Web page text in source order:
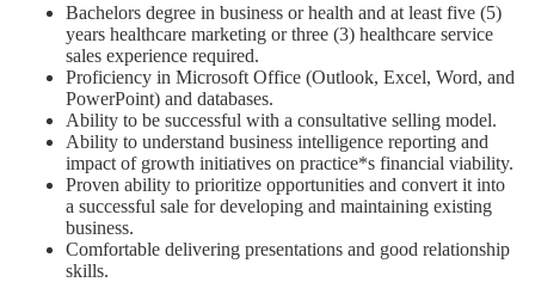
Bachelors degree in business or health and at least five (5)
years healthcare marketing or three (3) healthcare service
sales experience required.
Proficiency in Microsoft Office (Outlook, Excel, Word, and
PowerPoint) and databases.
Ability to be successful with a consultative selling model.
Ability to understand business intelligence reporting and
impact of growth initiatives on practice*s financial viability.
Proven ability to prioritize opportunities and convert it into
a successful sale for developing and maintaining existing
business.
Comfortable delivering presentations and good relationship
skills.